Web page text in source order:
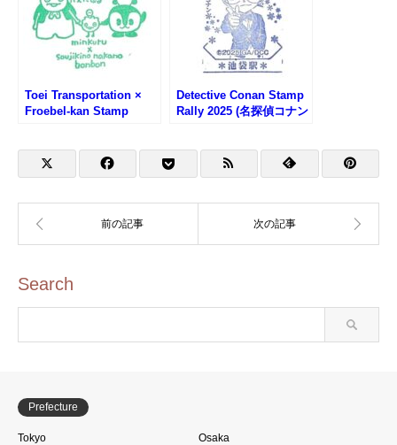
Toei Transportation ×
Froebel-kan Stamp
Detective Conan Stamp
Rally 2025 (名探偵コナン
Search
Prefecture
Tokyo
Osaka